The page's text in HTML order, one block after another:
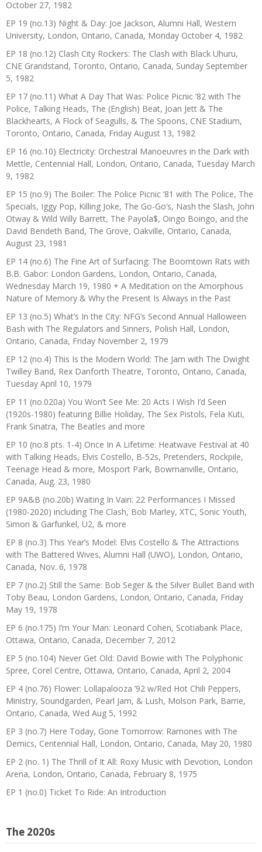
October 27, 1982
EP 19 (no.13) Night & Day: Joe Jackson, Alumni Hall, Western
University, London, Ontario, Canada, Monday October 4, 1982
EP 18 (no.12) Clash City Rockers: The Clash with Black Uhuru,
CNE Grandstand, Toronto, Ontario, Canada, Sunday September
5, 1982
EP 17 (no.11) What A Day That Was: Police Picnic ’82 with The
Police, Talking Heads, The (English) Beat, Joan Jett & The
Blackhearts, A Flock of Seagulls, & The Spoons, CNE Stadium,
Toronto, Ontario, Canada, Friday August 13, 1982
EP 16 (no.10) Electricity: Orchestral Manoeuvres in the Dark with
Mettle, Centennial Hall, London, Ontario, Canada, Tuesday March
9, 1982
EP 15 (no.9) The Boiler: The Police Picnic ’81 with The Police, The
Specials, Iggy Pop, Killing Joke, The Go-Go’s, Nash the Slash, John
Otway & Wild Willy Barrett, The Payola$, Oingo Boingo, and the
David Bendeth Band, The Grove, Oakville, Ontario, Canada,
August 23, 1981
EP 14 (no.6) The Fine Art of Surfacing: The Boomtown Rats with
B.B. Gabor: London Gardens, London, Ontario, Canada,
Wednesday March 19, 1980 + A Meditation on the Amorphous
Nature of Memory & Why the Present Is Always in the Past
EP 13 (no.5) What’s In the City: NFG’s Second Annual Halloween
Bash with The Regulators and Sinners, Polish Hall, London,
Ontario, Canada, Friday November 2, 1979
EP 12 (no.4) This Is the Modern World: The Jam with The Dwight
Twilley Band, Rex Danforth Theatre, Toronto, Ontario, Canada,
Tuesday April 10, 1979
EP 11 (no.020a) You Won’t See Me: 20 Acts I Wish I’d Seen
(1920s-1980) featuring Billie Holiday, The Sex Pistols, Fela Kuti,
Frank Sinatra, The Beatles and more
EP 10 (no.8 pts. 1-4) Once In A Lifetime: Heatwave Festival at 40
with Talking Heads, Elvis Costello, B-52s, Pretenders, Rockpile,
Teenage Head & more, Mosport Park, Bowmanville, Ontario,
Canada, Aug. 23, 1980
EP 9A&B (no.20b) Waiting In Vain: 22 Performances I Missed
(1980-2020) including The Clash, Bob Marley, XTC, Sonic Youth,
Simon & Garfunkel, U2, & more
EP 8 (no.3) This Year’s Model: Elvis Costello & The Attractions
with The Battered Wives, Alumni Hall (UWO), London, Ontario,
Canada, Nov. 6, 1978
EP 7 (no.2) Still the Same: Bob Seger & the Silver Bullet Band with
Toby Beau, London Gardens, London, Ontario, Canada, Friday
May 19, 1978
EP 6 (no.175) I’m Your Man: Leonard Cohen, Scotiabank Place,
Ottawa, Ontario, Canada, December 7, 2012
EP 5 (no.104) Never Get Old: David Bowie with The Polyphonic
Spree, Corel Centre, Ottawa, Ontario, Canada, April 2, 2004
EP 4 (no.76) Flower: Lollapalooza ’92 w/Red Hot Chili Peppers,
Ministry, Soundgarden, Pearl Jam, & Lush, Molson Park, Barrie,
Ontario, Canada, Wed Aug 5, 1992
EP 3 (no.7) Here Today, Gone Tomorrow: Ramones with The
Demics, Centennial Hall, London, Ontario, Canada, May 20, 1980
EP 2 (no. 1) The Thrill of It All: Roxy Music with Devotion, London
Arena, London, Ontario, Canada, February 8, 1975
EP 1 (no.0) Ticket To Ride: An Introduction
The 2020s